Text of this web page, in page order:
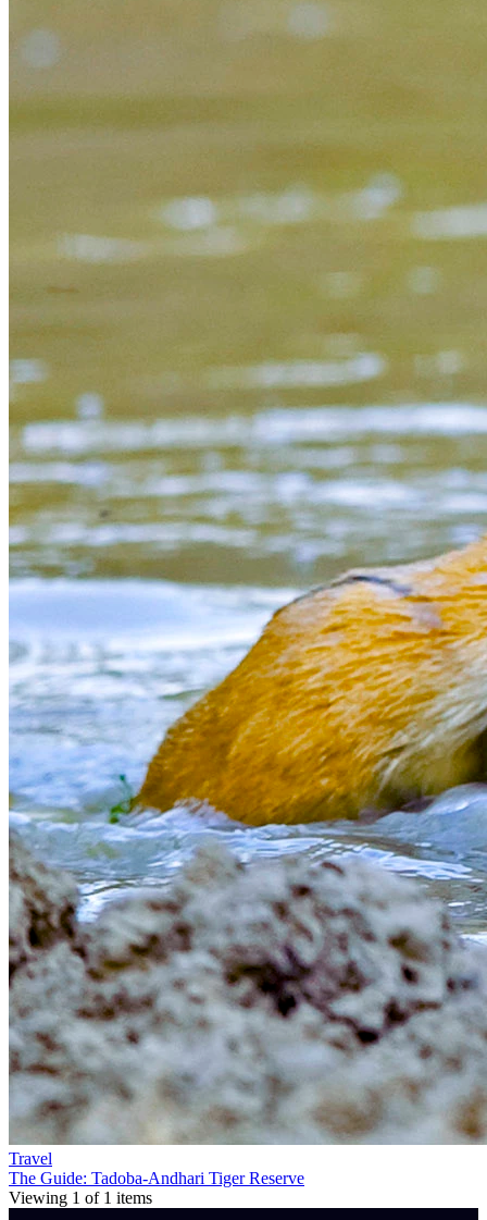
Travel
The Guide: Tadoba-Andhari Tiger Reserve
Viewing 1 of 1 items